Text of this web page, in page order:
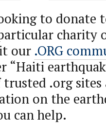
to donate
charity
our .ORG
“Haiti
.org sites
on the
can help.